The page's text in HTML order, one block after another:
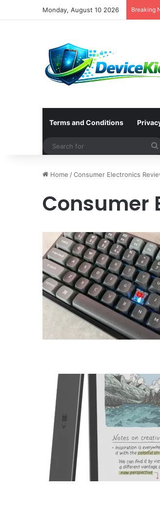
Monday, August 10 2026 Breaking
Terms and Conditions
Home /Consumer Electronics
Consumer